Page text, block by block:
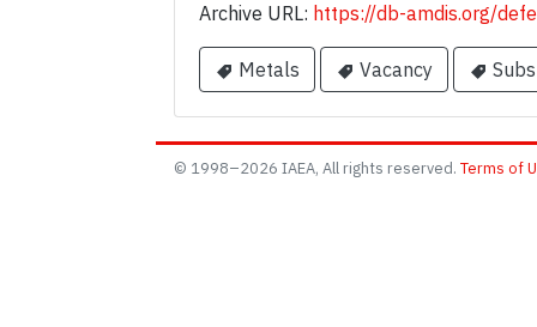
Archive URL: https://db-amdis.org/
Metals Vacancy
© 1998–2026 IAEA, All rights reserved. Terms of